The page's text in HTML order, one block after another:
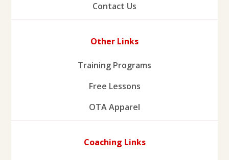
Contact Us
Other Links
Training Programs
Free Lessons
OTA Apparel
Coaching Links